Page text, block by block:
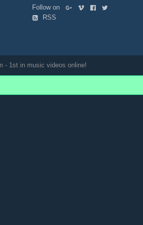
Follow on
RSS
- 1st in music videos online!